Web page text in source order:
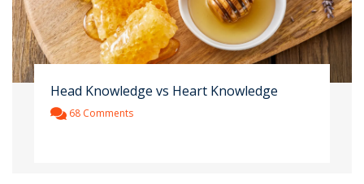
Head Knowledge vs Heart Knowledge
68 Comments